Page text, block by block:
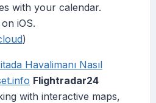
with your calendar.
iOS.
)
Havalimanı Nasıl
Flightradar24
with interactive maps,